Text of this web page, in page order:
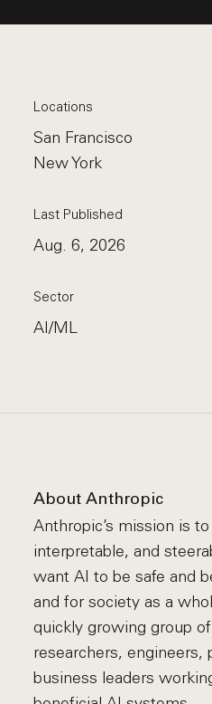
Locations
San Francisco
New York
Last Published
Aug. 6, 2026
Sector
AI/ML
About Anthropic
Anthropic’s mission is
interpretable, and
want AI to be safe and
and for society as a
quickly growing group
researchers, engineers,
business leaders